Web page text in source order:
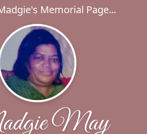
Memorial Page...
May